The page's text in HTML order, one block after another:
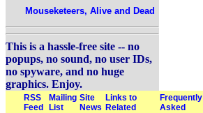
Mouseketeers, Alive and Dead
This is a hassle-free site -- no
popups, no sound, no user IDs,
no spyware, and no huge
graphics. Enjoy.
RSS
Feed
Mailing
List
Site
News
Links to
Related
Frequently
Asked